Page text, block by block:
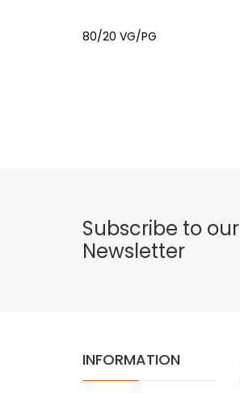
80/20 VG/PG
Subscribe to our
Newsletter
INFORMATION